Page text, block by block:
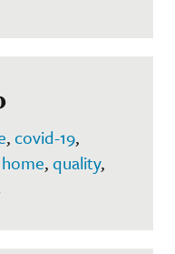
,covid-19,
,quality,